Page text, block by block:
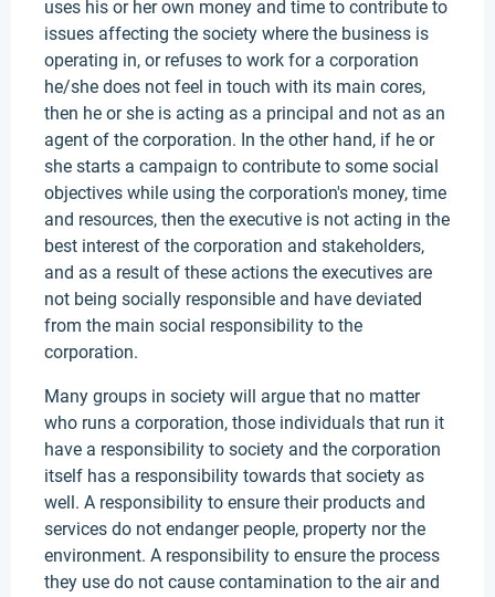
uses his or her own money and time to contribute to
issues affecting the society where the business is
operating in, or refuses to work for a corporation
he/she does not feel in touch with its main cores,
then he or she is acting as a principal and not as an
agent of the corporation. In the other hand, if he or
she starts a campaign to contribute to some social
objectives while using the corporation's money, time
and resources, then the executive is not acting in the
best interest of the corporation and stakeholders,
and as a result of these actions the executives are
not being socially responsible and have deviated
from the main social responsibility to the
corporation.
Many groups in society will argue that no matter
who runs a corporation, those individuals that run it
have a responsibility to society and the corporation
itself has a responsibility towards that society as
well. A responsibility to ensure their products and
services do not endanger people, property nor the
environment. A responsibility to ensure the process
they use do not cause contamination to the air and